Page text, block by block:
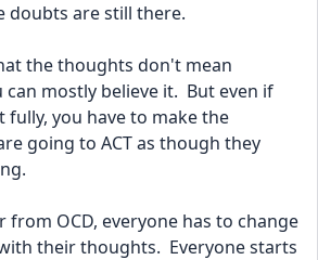
doubts are still there.
the thoughts don't mean
mostly believe it.  But even if
fully, you have to make the
going to ACT as though they
OCD, everyone has to change
their thoughts.  Everyone starts